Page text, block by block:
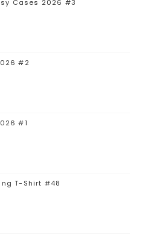
Cases 2026 #3
#2
#1
T-Shirt #48